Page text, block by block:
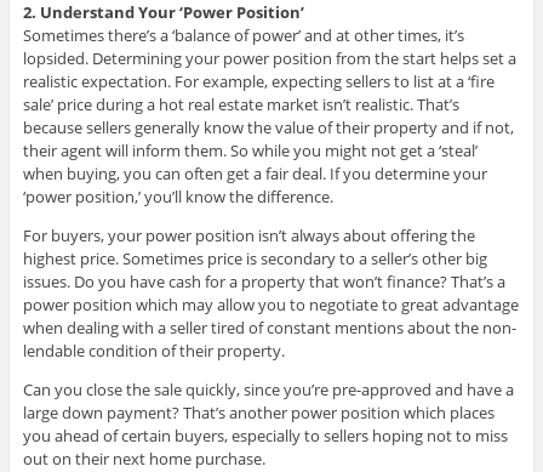
2. Understand Your ‘Power Position’
Sometimes there’s a ‘balance of power’ and at other times, it’s
lopsided. Determining your power position from the start helps set a
realistic expectation. For example, expecting sellers to list at a ‘fire
sale’ price during a hot real estate market isn’t realistic. That’s
because sellers generally know the value of their property and if not,
their agent will inform them. So while you might not get a ‘steal’
when buying, you can often get a fair deal. If you determine your
‘power position,’ you’ll know the difference.
For buyers, your power position isn’t always about offering the
highest price. Sometimes price is secondary to a seller’s other big
issues. Do you have cash for a property that won’t finance? That’s a
power position which may allow you to negotiate to great advantage
when dealing with a seller tired of constant mentions about the non-
lendable condition of their property.
Can you close the sale quickly, since you’re pre-approved and have a
large down payment? That’s another power position which places
you ahead of certain buyers, especially to sellers hoping not to miss
out on their next home purchase.